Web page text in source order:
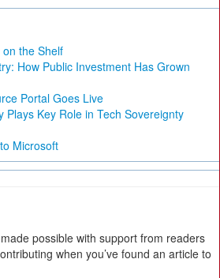
on the Shelf
How Public Investment Has Grown
Portal Goes Live
Plays Key Role in Tech Sovereignty
Microsoft
possible with support from readers
when you’ve found an article to